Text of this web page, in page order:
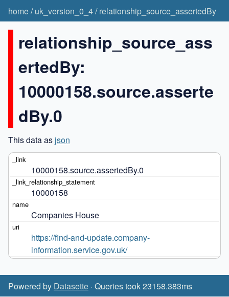
home/uk_version_0_4/relationship_source_assertedBy
relationship_source_ass
ertedBy:
10000158.source.asserte
dBy.0
This data as json
10000158.source.assertedBy.0
10000158
Companies House
https://find-and-update.company-
information.service.gov.uk/
Powered by Datasette · Queries took 23158.383ms